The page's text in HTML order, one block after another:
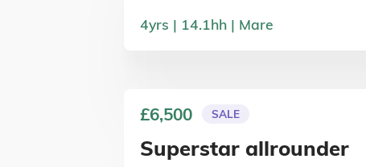
4yrs 14.1hh Mare
£6,500 SALE
Superstar allrounder